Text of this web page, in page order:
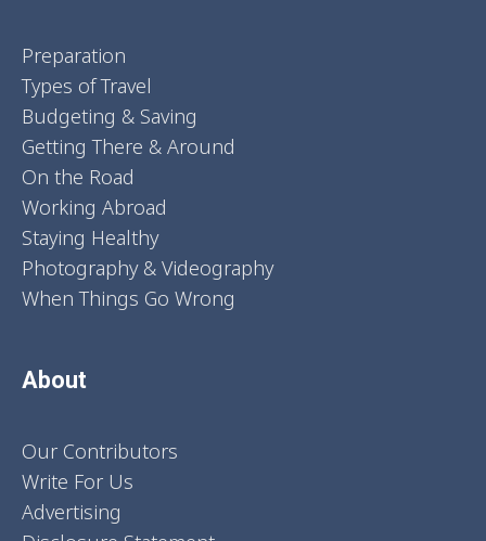
Preparation
Types of Travel
Budgeting & Saving
Getting There & Around
On the Road
Working Abroad
Staying Healthy
Photography & Videography
When Things Go Wrong
About
Our Contributors
Write For Us
Advertising